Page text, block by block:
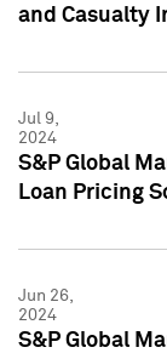
and Casualty
Jul 9,
2024
S&P Global
Loan Pricing
Jun 26,
2024
S&P Global